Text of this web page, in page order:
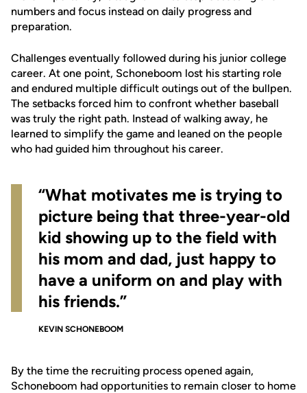
numbers and focus instead on daily progress and
preparation.
Challenges eventually followed during his junior college
career. At one point, Schoneboom lost his starting role
and endured multiple difficult outings out of the bullpen.
The setbacks forced him to confront whether baseball
was truly the right path. Instead of walking away, he
learned to simplify the game and leaned on the people
who had guided him throughout his career.
“What motivates me is trying to
picture being that three-year-old
kid showing up to the field with
his mom and dad, just happy to
have a uniform on and play with
his friends.”
KEVIN SCHONEBOOM
By the time the recruiting process opened again,
Schoneboom had opportunities to remain closer to home